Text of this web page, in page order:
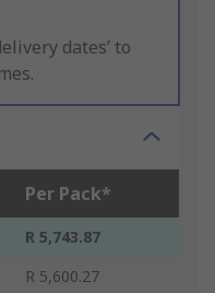
dates’ to
Per Pack*
R 5,743.87
R 5,600.27